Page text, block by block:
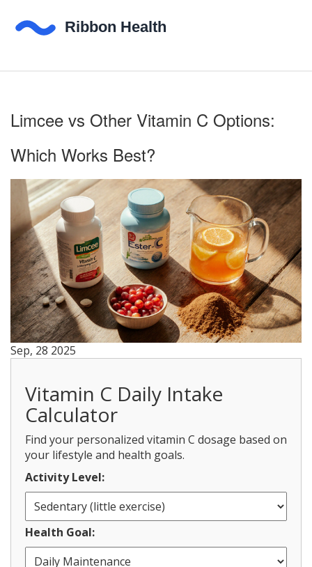
Limcee vs Other Vitamin C Options:
Which Works Best?
Sep, 28 2025
Vitamin C Daily Intake
Calculator
Find your personalized vitamin C dosage based on
your lifestyle and health goals.
Activity Level:
Health Goal: